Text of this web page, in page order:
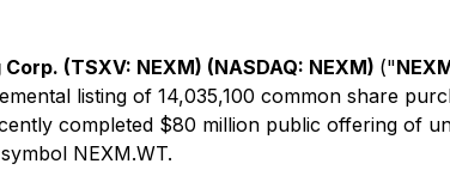
(TSXV: NEXM) (NASDAQ: NEXM) ("
listing of 14,035,100 common share
completed $80 million public offering of
NEXM.WT.